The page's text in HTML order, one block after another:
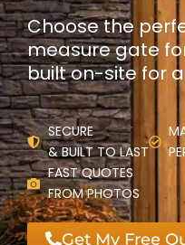
Choose the
measure gate
built on-site for
SECURE
& BUILT TO LAST
FAST QUOTES
FROM PHOTOS
Get My Free